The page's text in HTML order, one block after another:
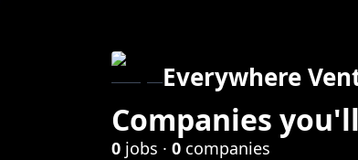
Everywhere
Companies
0 jobs · 0 companies